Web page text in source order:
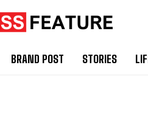
BRAND POST STORIES